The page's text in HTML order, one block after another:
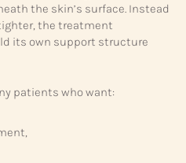
the skin’s surface. Instead
the treatment
its own support structure
patients who want: